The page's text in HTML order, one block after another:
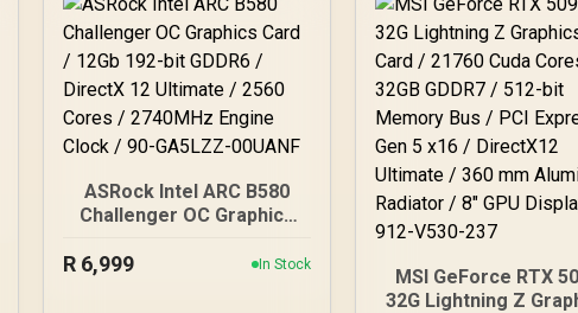
ASRock Intel ARC B580
Challenger OC Graphics
GDDR6 / DirectX 12
R 6,999 In Stock
MSI GeForce RTX
32G Lightning Z